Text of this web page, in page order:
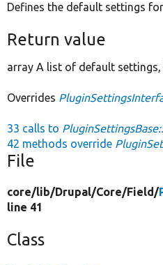
Defines the default settings
Return value
array A list of default settings,
Overrides
33 calls to
42 methods override
File
core/lib/Drupal/Core/Field/
line 41
Class